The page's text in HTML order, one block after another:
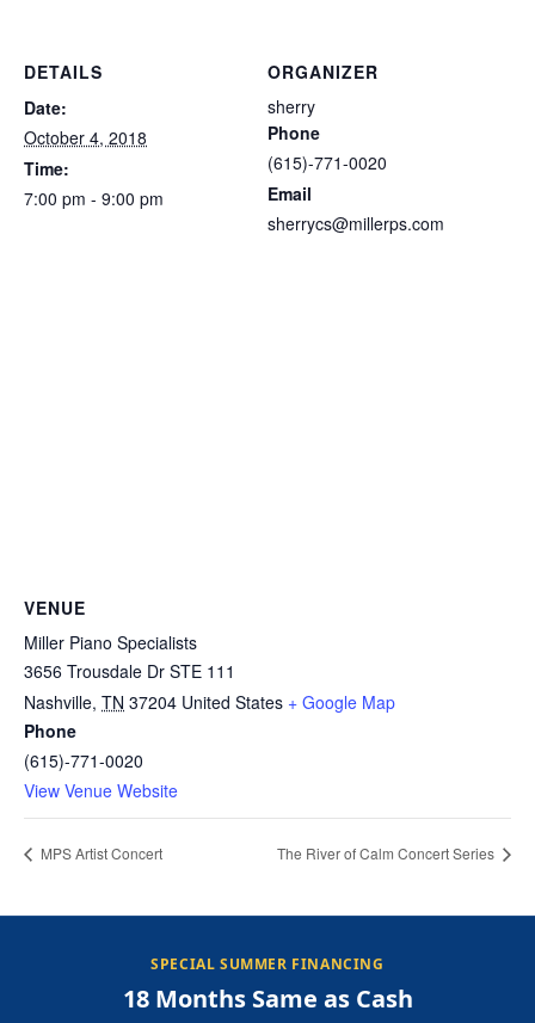
DETAILS
Date:
October 4, 2018
Time:
7:00 pm - 9:00 pm
ORGANIZER
sherry
Phone
(615)-771-0020
Email
sherrycs@millerps.com
VENUE
Miller Piano Specialists
3656 Trousdale Dr STE 111
Nashville, TN 37204 United States + Google Map
Phone
(615)-771-0020
View Venue Website
MPS Artist Concert The River of Calm Concert Series
SPECIAL SUMMER FINANCING
18 Months Same as Cash